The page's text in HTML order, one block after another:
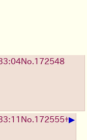
No. 172548
No. 172555+▶